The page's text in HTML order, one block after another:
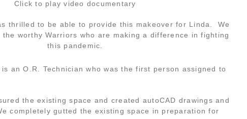
Click to play video documentary
thrilled to be able to provide this makeover for Linda. We
worthy Warriors who are making a difference in fighting
this pandemic.
an O.R. Technician who was the first person assigned to
the existing space and created autoCAD drawings and
completely gutted the existing space in preparation for